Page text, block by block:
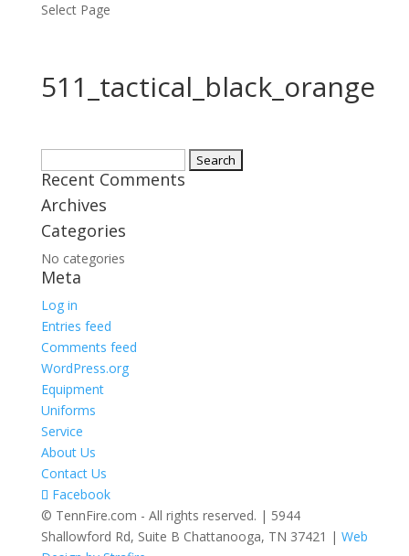
Select Page
511_tactical_black_orange
for:
Recent Comments
Archives
Categories
No categories
Meta
Log in
Entries feed
Comments feed
WordPress.org
Equipment
Uniforms
Service
About Us
Contact Us
Facebook
© TennFire.com - All rights reserved. | 5944
Shallowford Rd, Suite B Chattanooga, TN 37421 | Web